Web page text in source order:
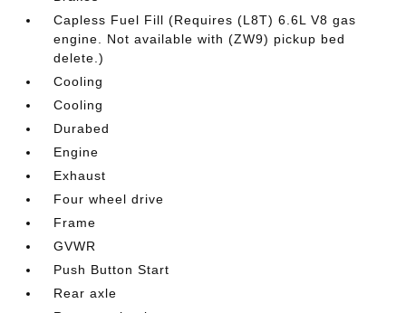
Capless Fuel Fill (Requires (L8T) 6.6L V8 gas
engine. Not available with (ZW9) pickup bed
delete.)
Cooling
Cooling
Durabed
Engine
Exhaust
Four wheel drive
Frame
GVWR
Push Button Start
Rear axle